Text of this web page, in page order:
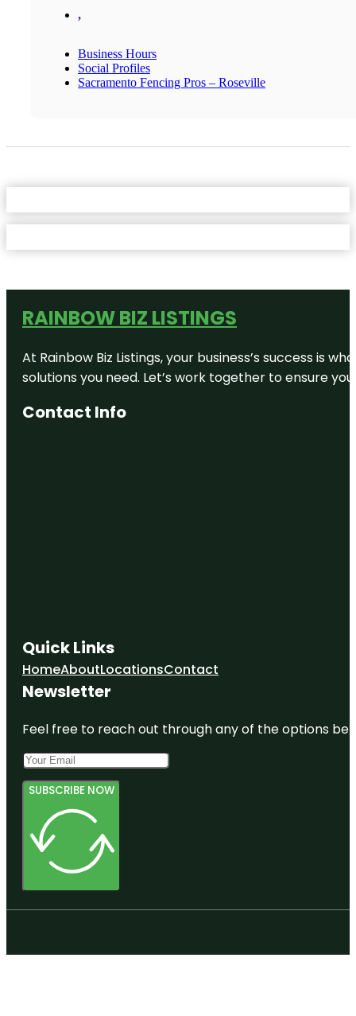
,
Business Hours
Social Profiles
Sacramento Fencing Pros – Roseville
RAINBOW BIZ LISTINGS
At Rainbow Biz Listings, your business’s success is
solutions you need. Let’s work together to ensure
Contact Info
Quick Links
HomeAboutLocationsContact
Newsletter
Feel free to reach out through any of the options
SUBSCRIBE NOW